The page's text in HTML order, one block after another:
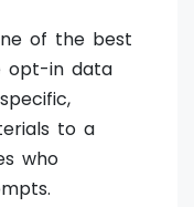
of the best
opt-in data
to a
who